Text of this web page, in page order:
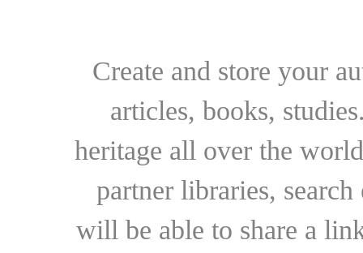
Create and store your
articles, books,
heritage all over the
partner libraries,
will be able to share a